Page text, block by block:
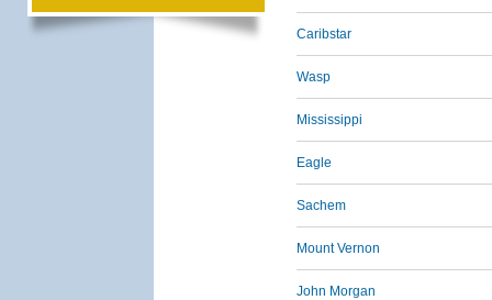
Caribstar
Wasp
Mississippi
Eagle
Sachem
Mount Vernon
John Morgan